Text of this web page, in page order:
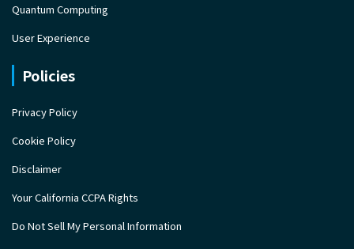
Quantum Computing
User Experience
Policies
Privacy Policy
Cookie Policy
Disclaimer
Your California CCPA Rights
Do Not Sell My Personal Information